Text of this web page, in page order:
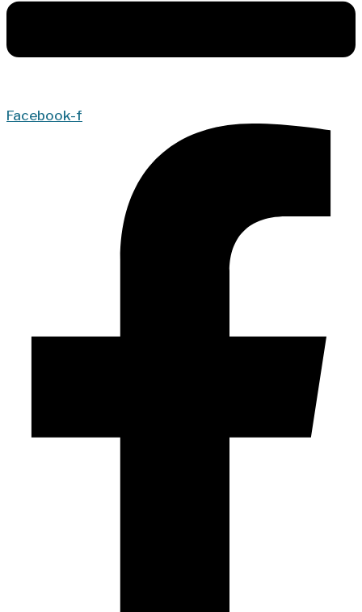
Facebook-f